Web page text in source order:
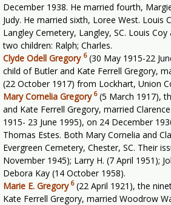
December 1938. He married fourth,
Judy. He married sixth, Loree West. Louis
Langley Cemetery, Langley, SC. Louis
two children: Ralph; Charles.
Clyde Odell Gregory 6(30 May 1915-22
child of Butler and Kate Ferrell Gregory,
(22 October 1917) from Lockhart, Union
Mary Cornelia Gregory6(5 March 1917),
and Kate Ferrell Gregory, married
1915- 23 June 1995), on 24 December
Thomas Estes. Both Mary Cornelia and
Evergreen Cemetery, Chester, SC. Their
November 1945); Larry H. (7 April 1951);
Debora Kay (14 October 1958).
Marie E. Gregory6(22 April 1921), the
Kate Ferrell Gregory, married Woodrow